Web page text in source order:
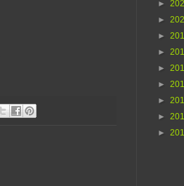
►
►
►
►
►
►
►
►
►